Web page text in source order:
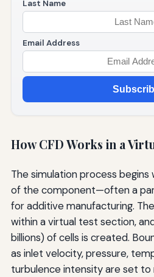
Last Name
Email Address
How CFD Works in a
The simulation process
of the component—often a
for additive manufacturing.
within a virtual test section,
billions) of cells is created.
as inlet velocity, pressure,
turbulence intensity are set